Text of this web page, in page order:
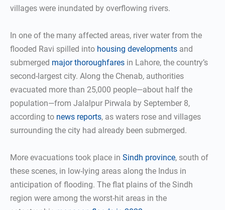
villages were inundated by overflowing rivers.
In one of the many affected areas, river water from the
flooded Ravi spilled into housing developments and
submerged major thoroughfares in Lahore, the country’s
second-largest city. Along the Chenab, authorities
evacuated more than 25,000 people—about half the
population—from Jalalpur Pirwala by September 8,
according to news reports, as waters rose and villages
surrounding the city had already been submerged.
More evacuations took place in Sindh province, south of
these scenes, in low-lying areas along the Indus in
anticipation of flooding. The flat plains of the Sindh
region were among the worst-hit areas in the